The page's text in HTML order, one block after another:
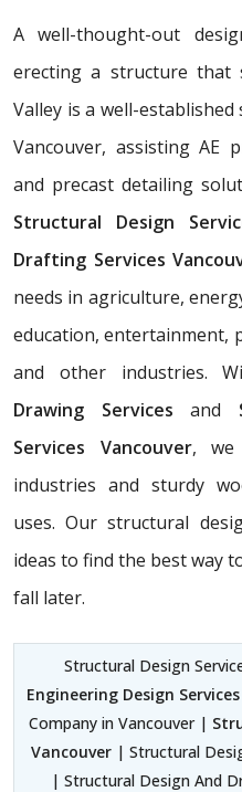
A well-thought-out
erecting a structure that
Valley is a well-
Vancouver, assisting AE
and precast detailing
Structural Design
Drafting Services
needs in agriculture,
education, entertainment,
and other industries.
Drawing Servicesand
Services Vancouver, we
industries and sturdy
uses. Our structural
ideas to find the best way
fall later.
Structural Design
Engineering Design
Company in Vancouver |
Vancouver | Structural
| Structural Design And